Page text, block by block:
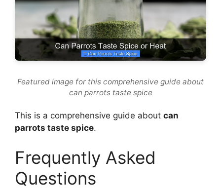
Featured image for this comprehensive guide about
can parrots taste spice
This is a comprehensive guide about can
parrots taste spice.
Frequently Asked
Questions